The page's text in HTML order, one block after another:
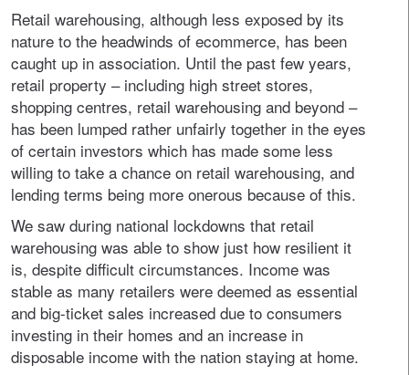
Retail warehousing, although less exposed by its
nature to the headwinds of ecommerce, has been
caught up in association. Until the past few years,
retail property – including high street stores,
shopping centres, retail warehousing and beyond –
has been lumped rather unfairly together in the eyes
of certain investors which has made some less
willing to take a chance on retail warehousing, and
lending terms being more onerous because of this.
We saw during national lockdowns that retail
warehousing was able to show just how resilient it
is, despite difficult circumstances. Income was
stable as many retailers were deemed as essential
and big-ticket sales increased due to consumers
investing in their homes and an increase in
disposable income with the nation staying at home.